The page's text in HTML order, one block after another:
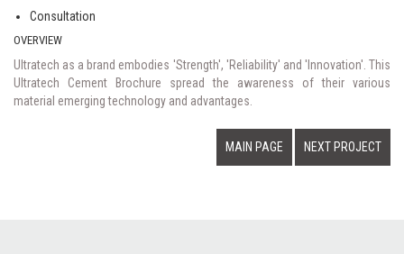
Consultation
OVERVIEW
Ultratech as a brand embodies 'Strength', 'Reliability' and 'Innovation'. This
Ultratech Cement Brochure spread the awareness of their various
material emerging technology and advantages.
MAIN PAGE NEXT PROJECT